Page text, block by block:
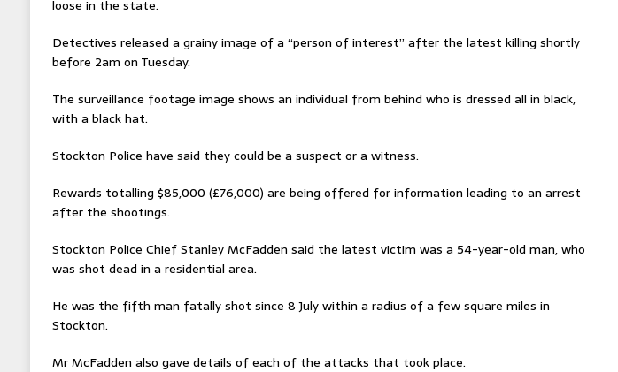
loose in the state.
Detectives released a grainy image of a “person of interest” after the latest killing shortly
before 2am on Tuesday.
The surveillance footage image shows an individual from behind who is dressed all in black,
with a black hat.
Stockton Police have said they could be a suspect or a witness.
Rewards totalling $85,000 (£76,000) are being offered for information leading to an arrest
after the shootings.
Stockton Police Chief Stanley McFadden said the latest victim was a 54-year-old man, who
was shot dead in a residential area.
He was the fifth man fatally shot since 8 July within a radius of a few square miles in
Stockton.
Mr McFadden also gave details of each of the attacks that took place.